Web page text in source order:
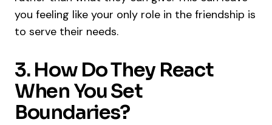
you feeling like your only role in the friendship is
to serve their needs.
3. How Do They React
When You Set
Boundaries?